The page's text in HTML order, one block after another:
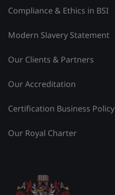
Compliance & Ethics in BSI
Modern Slavery Statement
Our Clients & Partners
Our Accreditation
Certification Business Policy
Our Royal Charter